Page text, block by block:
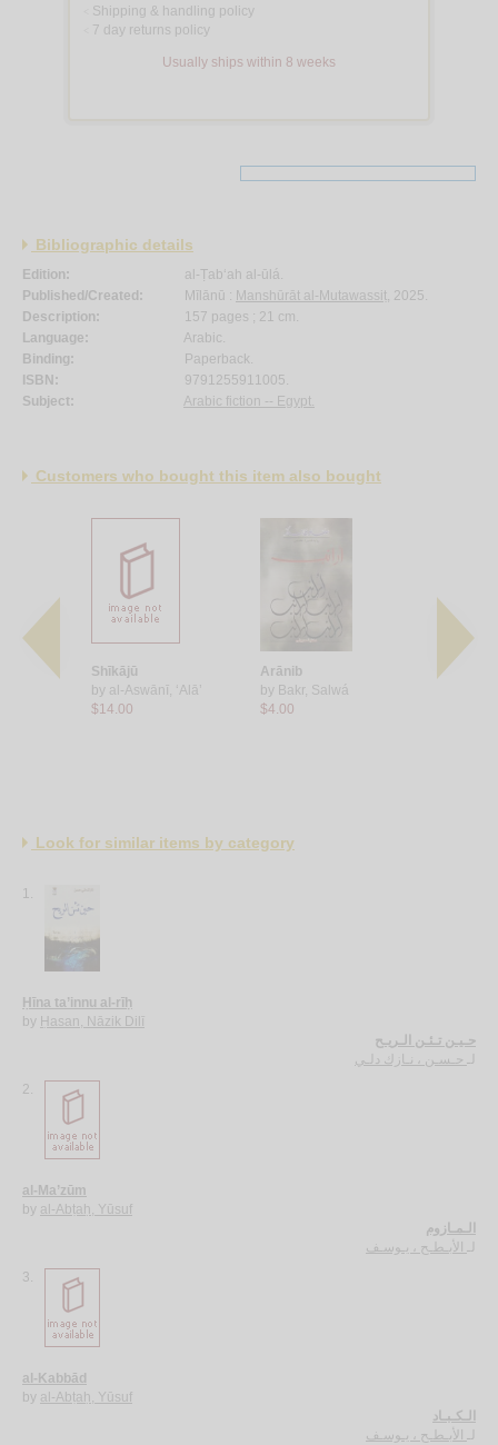
Shipping & handling policy
7 day returns policy
Usually ships within 8 weeks
Bibliographic details
Edition:
al-Ṭab‘ah al-ūlá.
Published/Created:
Mīlānū : Manshūrāt al-Mutawassiṭ, 2025.
Description:
157 pages ; 21 cm.
Language:
Arabic.
Binding:
Paperback.
ISBN:
9791255911005.
Subject:
Arabic fiction -- Egypt.
Customers who bought this item also bought
Shīkājū
by al-Aswānī, ‘Alā’
$14.00
Arānib
by Bakr, Salwá
$4.00
al-
Look for similar items by category
1.
Ḥīna ta’innu al-rīḥ
by Ḥasan, Nāzik Dilī
حـيـن تـئـن الـريـح
لـ حـسـن ، نـازك دلـي
2.
al-Ma’zūm
by al-Abṭaḥ, Yūsuf
الـمـازوم
لـ الأبـطـح ، يـوسـف
3.
al-Kabbād
by al-Abṭaḥ, Yūsuf
الـكـبـاد
لـ الأبـطـح ، يـوسـف